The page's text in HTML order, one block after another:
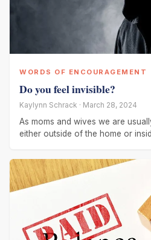
WORDS OF ENCOURAGEMENT
Do you feel invisible?
Kaylynn Schrack · March 28, 2024
As moms and wives we are
either outside of the home or